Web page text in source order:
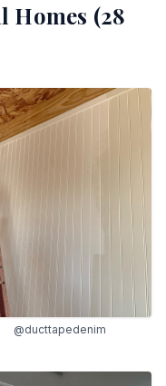
Homes (28
@ducttapedenim